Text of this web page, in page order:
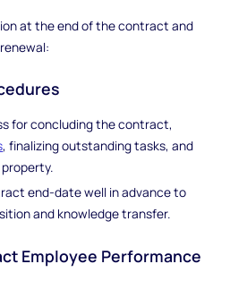
at the end of the contract and
for concluding the contract,
, finalizing outstanding tasks, and
end-date well in advance to
and knowledge transfer.
Employee Performance